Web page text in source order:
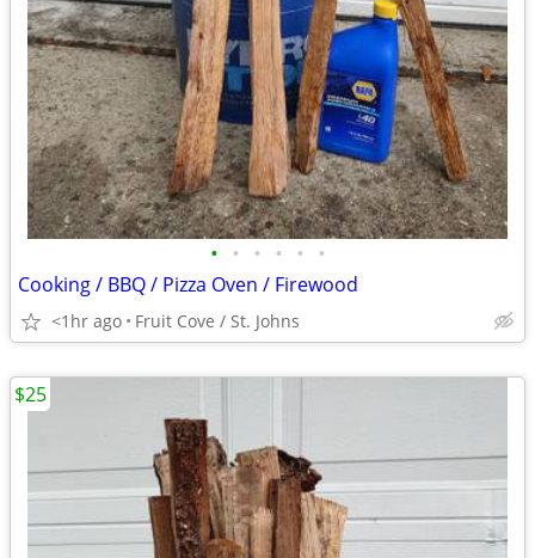
• • • • • •
Cooking / BBQ / Pizza Oven / Firewood
<1hr ago Fruit Cove / St. Johns
$25